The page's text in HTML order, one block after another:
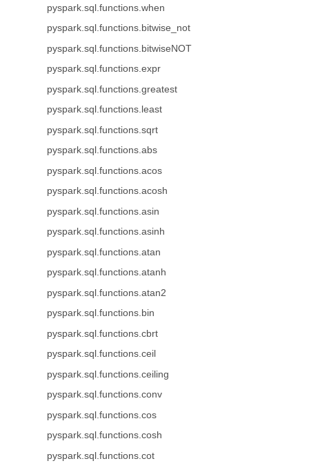
pyspark.sql.functions.when
pyspark.sql.functions.bitwise_not
pyspark.sql.functions.bitwiseNOT
pyspark.sql.functions.expr
pyspark.sql.functions.greatest
pyspark.sql.functions.least
pyspark.sql.functions.sqrt
pyspark.sql.functions.abs
pyspark.sql.functions.acos
pyspark.sql.functions.acosh
pyspark.sql.functions.asin
pyspark.sql.functions.asinh
pyspark.sql.functions.atan
pyspark.sql.functions.atanh
pyspark.sql.functions.atan2
pyspark.sql.functions.bin
pyspark.sql.functions.cbrt
pyspark.sql.functions.ceil
pyspark.sql.functions.ceiling
pyspark.sql.functions.conv
pyspark.sql.functions.cos
pyspark.sql.functions.cosh
pyspark.sql.functions.cot